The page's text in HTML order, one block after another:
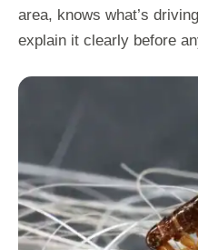
area, knows what’s
explain it clearly before